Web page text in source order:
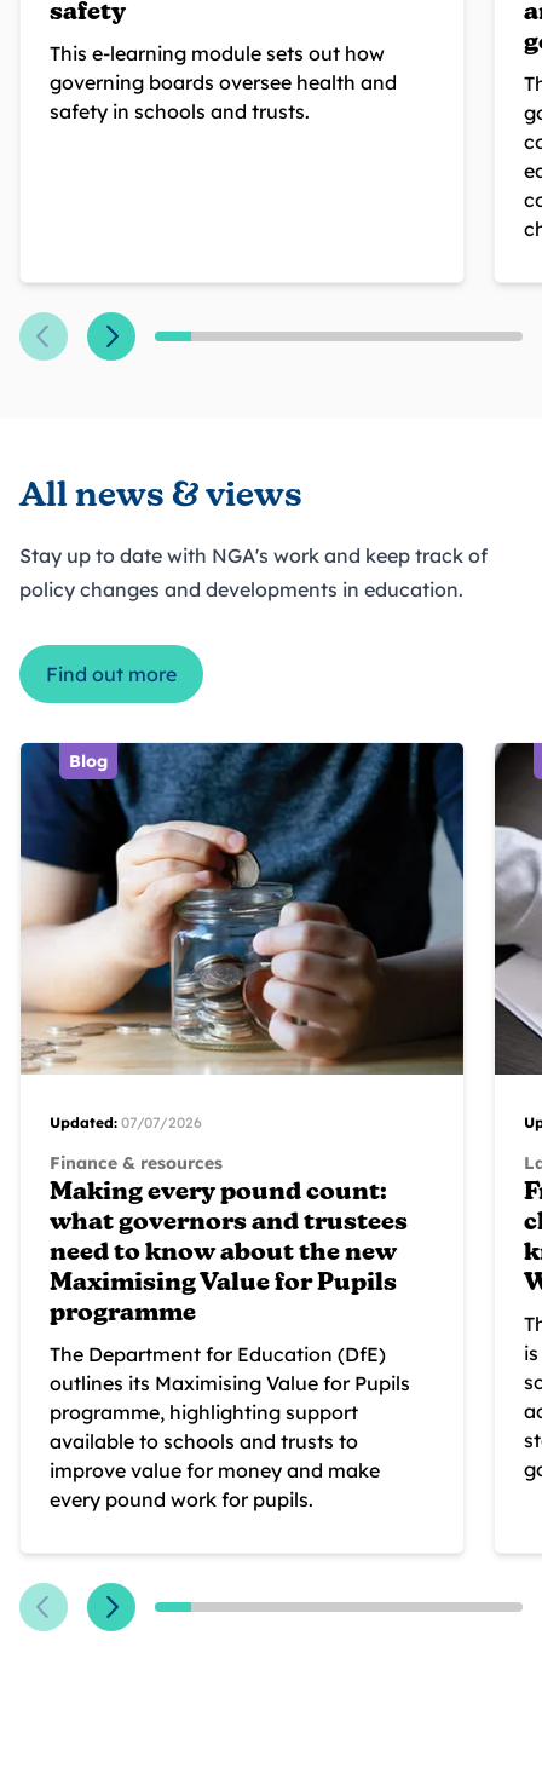
safety
This e-learning module sets out how
governing boards oversee health and
safety in schools and trusts.
All news & views
Stay up to date with NGA's work and keep track of
policy changes and developments in education.
Find out more
Blog
Updated: 07/07/2026
Finance & resources
Making every pound count:
what governors and trustees
need to know about the new
Maximising Value for Pupils
programme
The Department for Education (DfE)
outlines its Maximising Value for Pupils
programme, highlighting support
available to schools and trusts to
improve value for money and make
every pound work for pupils.